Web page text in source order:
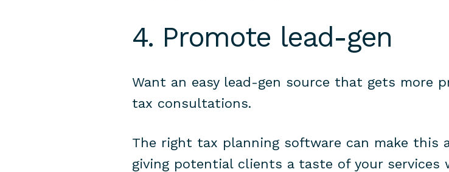
4. Promote lead-gen
Want an easy lead-gen source that gets more
tax consultations.
The right tax planning software can make this
giving potential clients a taste of your